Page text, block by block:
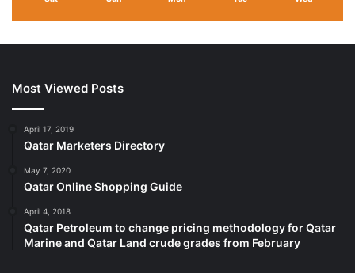
Most Viewed Posts
April 17, 2019
Qatar Marketers Directory
May 7, 2020
Qatar Online Shopping Guide
April 4, 2018
Qatar Petroleum to change pricing methodology for Qatar
Marine and Qatar Land crude grades from February